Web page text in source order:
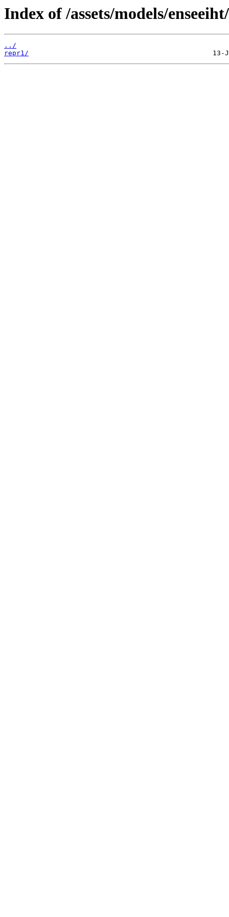
Index of /assets/models/
../
repr1/